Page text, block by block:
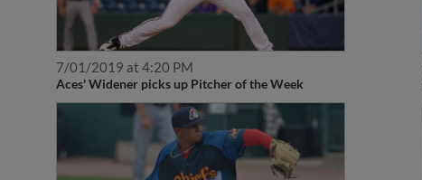
7/01/2019 at 4:20 PM
Aces' Widener picks up Pitcher of the Week